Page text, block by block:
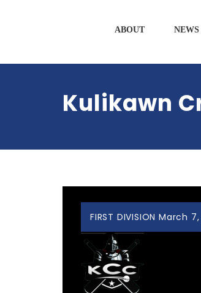
ABOUT NEWS
Kulikawn
FIRST DIVISION March